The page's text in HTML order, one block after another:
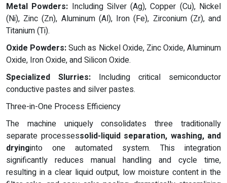
Metal Powders: Including Silver (Ag), Copper (Cu), Nickel
(Ni), Zinc (Zn), Aluminum (Al), Iron (Fe), Zirconium (Zr), and
Titanium (Ti).
Oxide Powders:Such as Nickel Oxide, Zinc Oxide, Aluminum
Oxide, Iron Oxide, and Silicon Oxide.
Specialized Slurries: Including critical semiconductor
conductive pastes and silver pastes.
Three-in-One Process Efficiency
The machine uniquely consolidates three traditionally
separate processessolid-liquid separation, washing, and
dryinginto one automated system. This integration
significantly reduces manual handling and cycle time,
resulting in a clear liquid output, low moisture content in the